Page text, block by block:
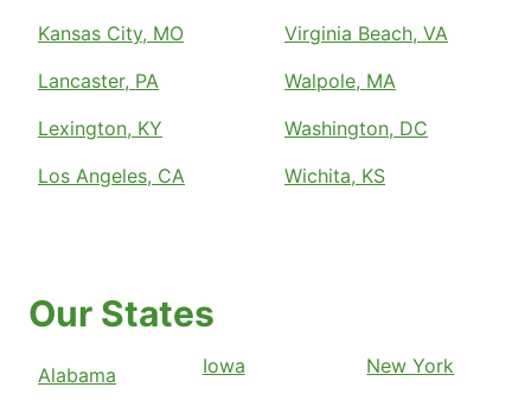
Kansas City, MO
Lancaster, PA
Lexington, KY
Los Angeles, CA
Virginia Beach, VA
Walpole, MA
Washington, DC
Wichita, KS
Our States
Alabama
Iowa
New York